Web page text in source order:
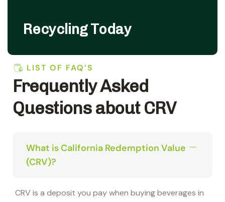
Recycling Today
LIST OF FAQ’S
Frequently Asked
Questions about CRV
What is California Redemption Value
(CRV)?
CRV is a deposit you pay when buying beverages in